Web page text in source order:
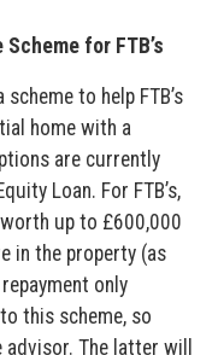
for FTB’s
to help FTB’s
home with a
are currently
Loan. For FTB’s,
up to £600,000
in the property (as
only
this scheme, so
The latter will